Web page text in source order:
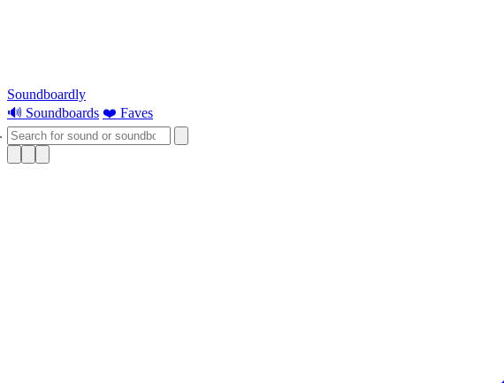
Soundboardly
🔊 Soundboards ❤️ Faves